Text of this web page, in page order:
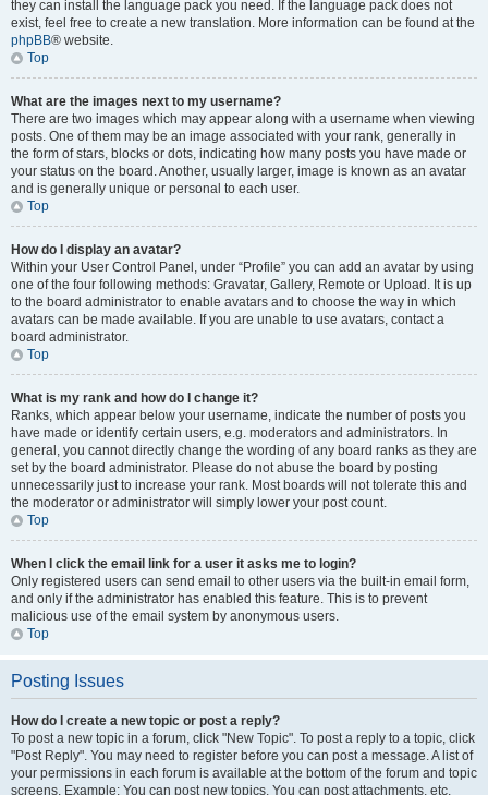
they can install the language pack you need. If the language pack does not
exist, feel free to create a new translation. More information can be found at the
phpBB® website.
Top
What are the images next to my username?
There are two images which may appear along with a username when viewing
posts. One of them may be an image associated with your rank, generally in
the form of stars, blocks or dots, indicating how many posts you have made or
your status on the board. Another, usually larger, image is known as an avatar
and is generally unique or personal to each user.
Top
How do I display an avatar?
Within your User Control Panel, under “Profile” you can add an avatar by using
one of the four following methods: Gravatar, Gallery, Remote or Upload. It is up
to the board administrator to enable avatars and to choose the way in which
avatars can be made available. If you are unable to use avatars, contact a
board administrator.
Top
What is my rank and how do I change it?
Ranks, which appear below your username, indicate the number of posts you
have made or identify certain users, e.g. moderators and administrators. In
general, you cannot directly change the wording of any board ranks as they are
set by the board administrator. Please do not abuse the board by posting
unnecessarily just to increase your rank. Most boards will not tolerate this and
the moderator or administrator will simply lower your post count.
Top
When I click the email link for a user it asks me to login?
Only registered users can send email to other users via the built-in email form,
and only if the administrator has enabled this feature. This is to prevent
malicious use of the email system by anonymous users.
Top
Posting Issues
How do I create a new topic or post a reply?
To post a new topic in a forum, click "New Topic". To post a reply to a topic, click
"Post Reply". You may need to register before you can post a message. A list of
your permissions in each forum is available at the bottom of the forum and topic
screens. Example: You can post new topics, You can post attachments, etc.